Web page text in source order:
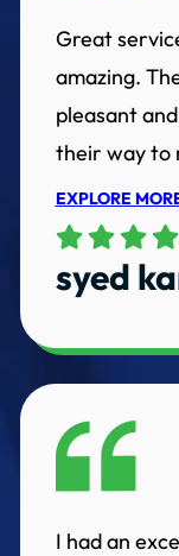
Great
amazing.
pleasant
their way to
EXPLORE
syed
I had an